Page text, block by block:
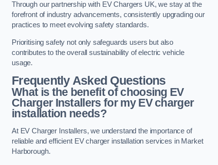
Through our partnership with EV Chargers UK, we stay at the
forefront of industry advancements, consistently upgrading our
practices to meet evolving safety standards.
Prioritising safety not only safeguards users but also
contributes to the overall sustainability of electric vehicle
usage.
Frequently Asked Questions
What is the benefit of choosing EV
Charger Installers for my EV charger
installation needs?
At EV Charger Installers, we understand the importance of
reliable and efficient EV charger installation services in Market
Harborough.